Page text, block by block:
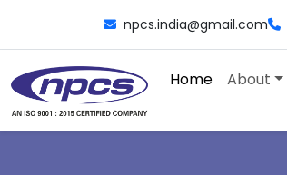
npcs.india@gmail.com
Home About